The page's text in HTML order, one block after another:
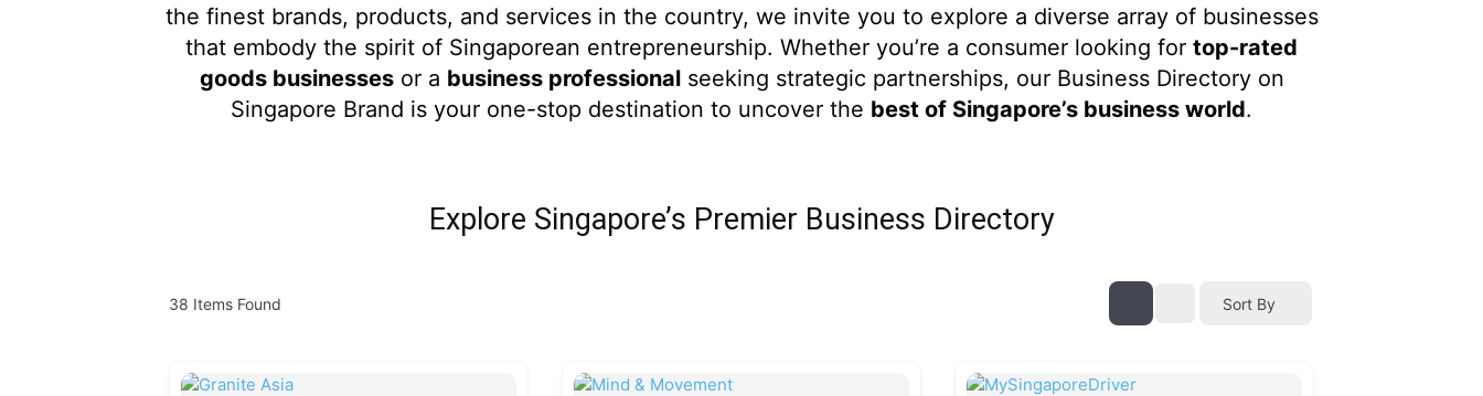
the finest brands, products, and services in the country, we invite you to explore a diverse array of businesses
that embody the spirit of Singaporean entrepreneurship. Whether you’re a consumer looking for top-rated
goods businessesor a business professionalseeking strategic partnerships, our Business Directory on
Singapore Brand is your one-stop destination to uncover the best of Singapore’s business world.
Explore Singapore’s Premier Business Directory
38 Items Found Sort By